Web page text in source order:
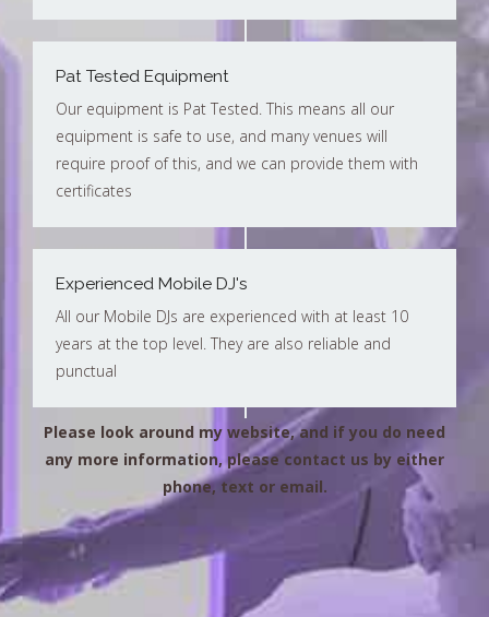
Pat Tested Equipment
Our equipment is Pat Tested. This means all our
equipment is safe to use, and many venues will
require proof of this, and we can provide them with
certificates
Experienced Mobile DJ's
All our Mobile DJs are experienced with at least 10
years at the top level. They are also reliable and
punctual
Please look around my website, and if you do need
any more information, please contact us by either
phone, text or email.